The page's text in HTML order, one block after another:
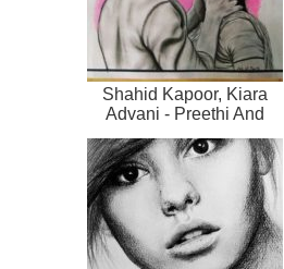
Shahid Kapoor, Kiara
Advani - Preethi And